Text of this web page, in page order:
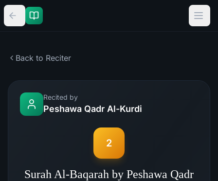
Back to Reciter
Recited by
Peshawa Qadr Al-Kurdi
2
Surah Al-Baqarah by Peshawa Qadr